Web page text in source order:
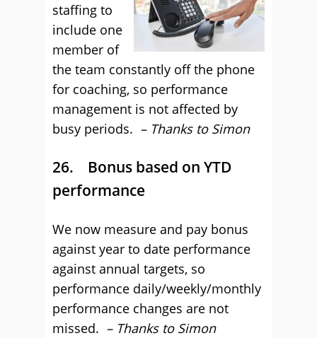
staffing to
include one
member of
the team constantly off the phone
for coaching, so performance
management is not affected by
busy periods. – Thanks to Simon
26. Bonus based on YTD
performance
We now measure and pay bonus
against year to date performance
against annual targets, so
performance daily/weekly/monthly
performance changes are not
missed. – Thanks to Simon